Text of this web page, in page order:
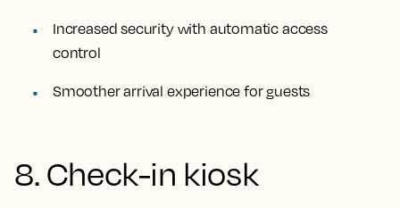
Increased security with automatic access
control
Smoother arrival experience for guests
8. Check-in kiosk